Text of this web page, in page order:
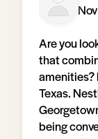
Are you
that
amenities?
Texas.
being